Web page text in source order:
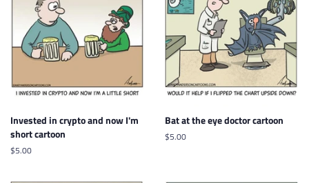
Invested in crypto and now I'm
short cartoon
Regular
$5.00
Bat at the eye doctor cartoon
Regular
$5.00